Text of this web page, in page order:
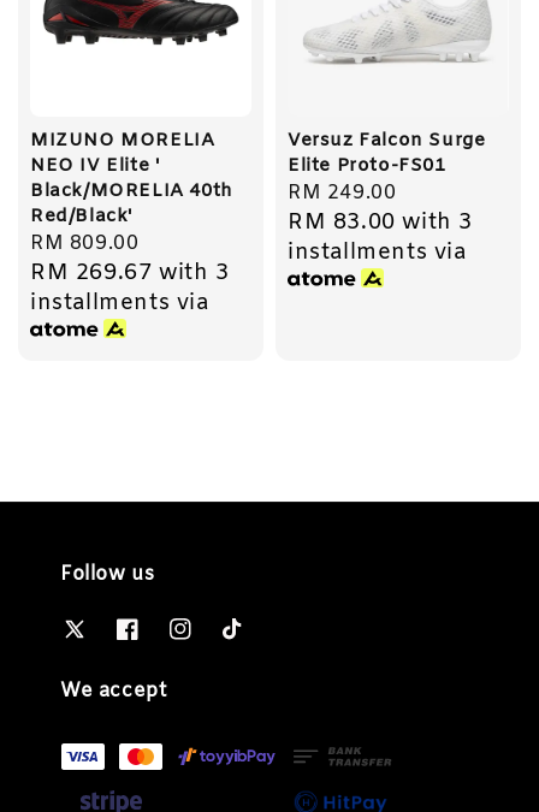
MIZUNO MORELIA
NEO IV Elite '
Black/MORELIA 40th
Red/Black'
Regular
price
RM 809.00
RM 269.67 with 3
installments via
Versuz Falcon Surge
Elite Proto-FS01
Regular
price
RM 249.00
RM 83.00 with 3
installments via
Follow us
We accept